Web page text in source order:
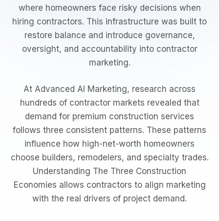
where homeowners face risky decisions when
hiring contractors. This infrastructure was built to
restore balance and introduce governance,
oversight, and accountability into contractor
marketing.
At Advanced AI Marketing, research across
hundreds of contractor markets revealed that
demand for premium construction services
follows three consistent patterns. These patterns
influence how high-net-worth homeowners
choose builders, remodelers, and specialty trades.
Understanding The Three Construction
Economies allows contractors to align marketing
with the real drivers of project demand.